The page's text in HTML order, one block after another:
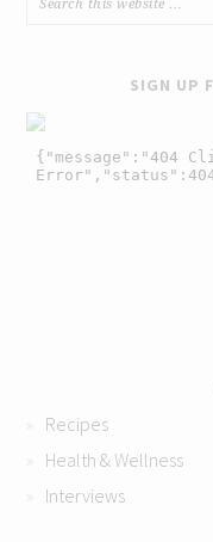
SIGN UP
Recipes
Health & Wellness
Interviews